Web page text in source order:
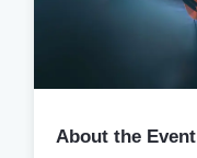
About the Event